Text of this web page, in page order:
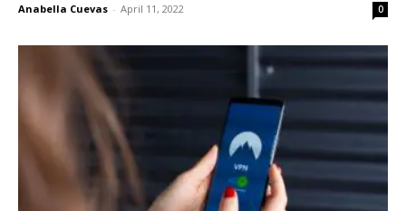
Anabella Cuevas - April 11, 2022 0